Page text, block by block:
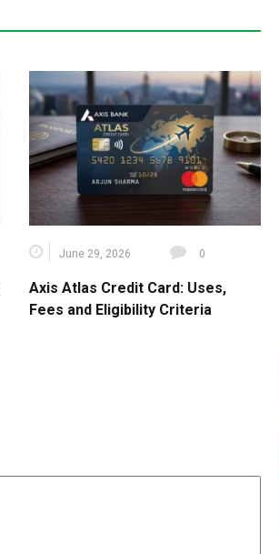
June 29, 2026 0
Axis Atlas Credit Card: Uses,
Fees and Eligibility Criteria